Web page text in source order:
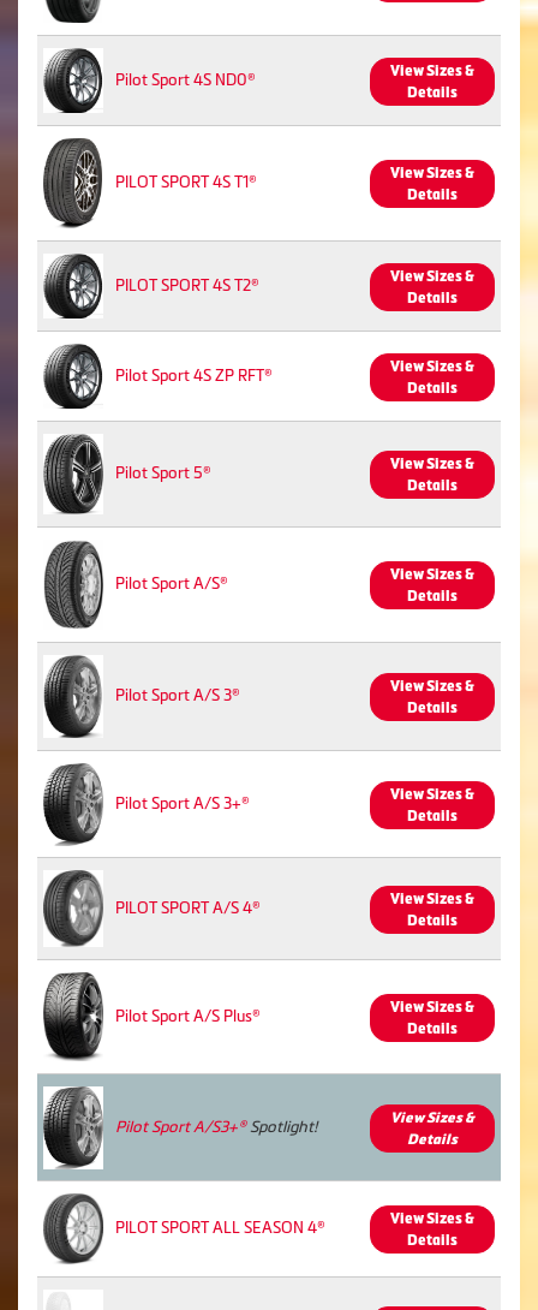
Pilot Sport 4S ND0®
View Sizes &
Details
PILOT SPORT 4S T1®
View Sizes &
Details
PILOT SPORT 4S T2®
View Sizes &
Details
Pilot Sport 4S ZP RFT®
View Sizes &
Details
Pilot Sport 5®
View Sizes &
Details
Pilot Sport A/S®
View Sizes &
Details
Pilot Sport A/S 3®
View Sizes &
Details
Pilot Sport A/S 3+®
View Sizes &
Details
PILOT SPORT A/S 4®
View Sizes &
Details
Pilot Sport A/S Plus®
View Sizes &
Details
Pilot Sport A/S3+®Spotlight!
View Sizes &
Details
PILOT SPORT ALL SEASON 4®
View Sizes &
Details